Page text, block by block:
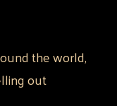
the world,
out